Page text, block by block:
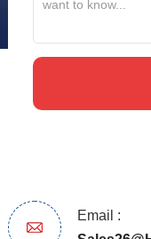
Email :